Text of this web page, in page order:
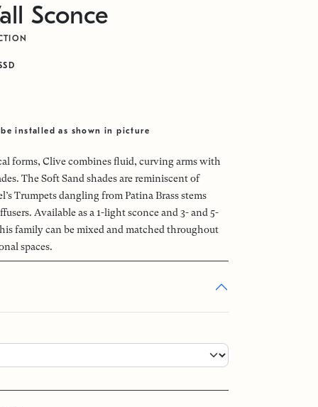
Sconce
installed as shown in picture
forms, Clive combines fluid, curving arms with
The Soft Sand shades are reminiscent of
Trumpets dangling from Patina Brass stems
Available as a 1-light sconce and 3- and 5-
family can be mixed and matched throughout
spaces.